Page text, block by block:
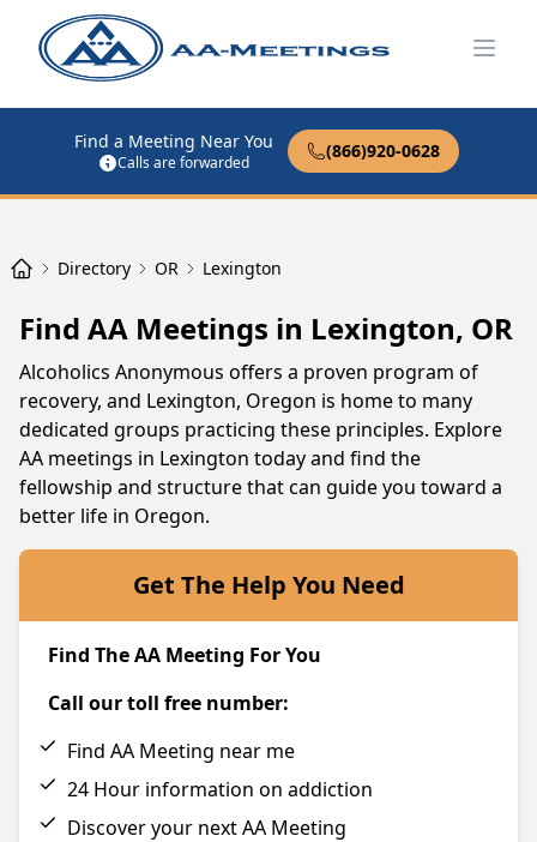
Find a Meeting Near You
Calls are forwarded
(866)920-0628
Directory OR Lexington
Find AA Meetings in Lexington, OR
Alcoholics Anonymous offers a proven program of
recovery, and Lexington, Oregon is home to many
dedicated groups practicing these principles. Explore
AA meetings in Lexington today and find the
fellowship and structure that can guide you toward a
better life in Oregon.
Get The Help You Need
Find The AA Meeting For You
Call our toll free number:
Find AA Meeting near me
24 Hour information on addiction
Discover your next AA Meeting